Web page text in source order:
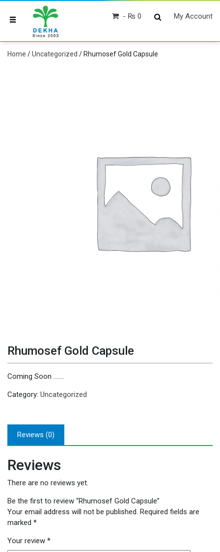
My Account
₨ 0
Home /Uncategorized / Rhumosef Gold Capsule
Rhumosef Gold Capsule
Coming Soon …….
Category: Uncategorized
Reviews (0)
Reviews
There are no reviews yet.
Be the first to review “Rhumosef Gold Capsule”
Your email address will not be published. Required fields are
marked *
Your review *